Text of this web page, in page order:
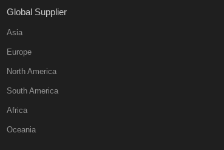
Global Supplier
Asia
Europe
North America
South America
Africa
Oceania